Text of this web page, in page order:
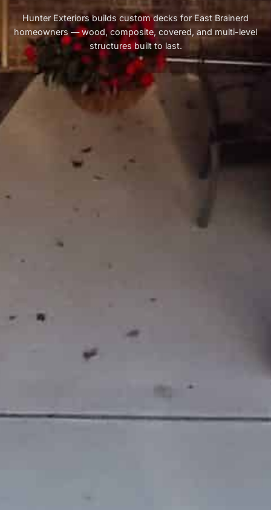
Hunter Exteriors builds custom decks for East Brainerd
homeowners — wood, composite, covered, and multi-level
structures built to last.